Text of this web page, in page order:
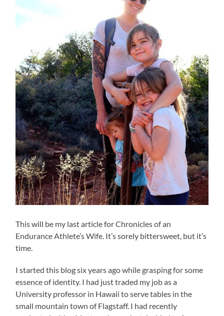
This will be my last article for Chronicles of an
Endurance Athlete’s Wife. It’s sorely bittersweet, but it’s
time.
I started this blog six years ago while grasping for some
essence of identity. I had just traded my job as a
University professor in Hawaii to serve tables in the
small mountain town of Flagstaff. I had recently